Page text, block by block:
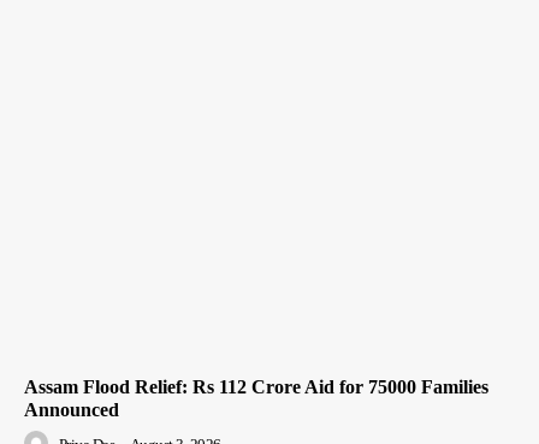
Assam Flood Relief: Rs 112 Crore Aid for 75000 Families
Announced